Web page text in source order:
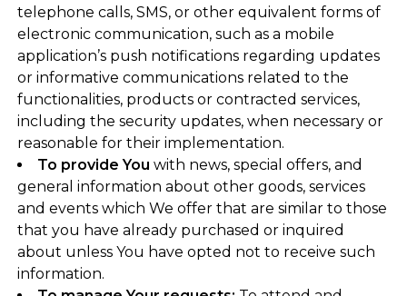
telephone calls, SMS, or other equivalent forms of
electronic communication, such as a mobile
application’s push notifications regarding updates
or informative communications related to the
functionalities, products or contracted services,
including the security updates, when necessary or
reasonable for their implementation.
To provide You with news, special offers, and
general information about other goods, services
and events which We offer that are similar to those
that you have already purchased or inquired
about unless You have opted not to receive such
information.